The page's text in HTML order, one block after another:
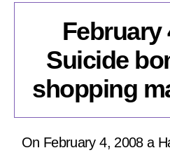
February
Suicide
shopping
On February 4, 2008 a